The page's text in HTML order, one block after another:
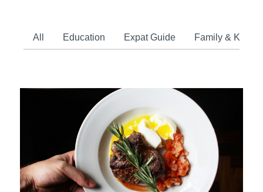
All Education Expat Guide Family & Kids